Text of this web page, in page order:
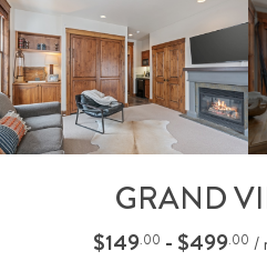
GRAND
$149.00 - $499.00 /